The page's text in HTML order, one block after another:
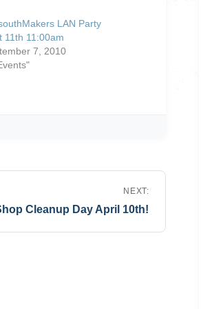
LAN Party
11th 11:00am
7, 2010
NEXT:
Cleanup Day April 10th!